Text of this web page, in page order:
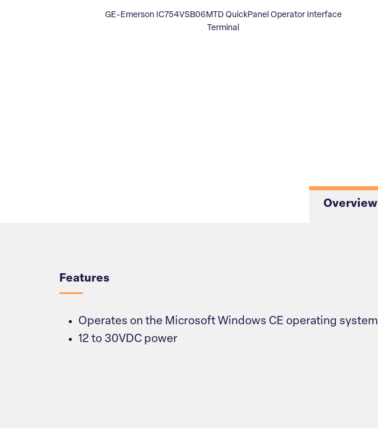
GE-Emerson IC754VSB06MTD QuickPanel Operator Interface
Terminal
Overview
Features
Operates on the Microsoft Windows CE operating system
12 to 30VDC power